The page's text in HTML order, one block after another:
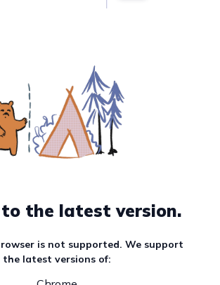
the latest version.
is not supported. We support
the latest versions of: